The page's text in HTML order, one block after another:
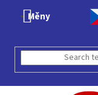
Měny